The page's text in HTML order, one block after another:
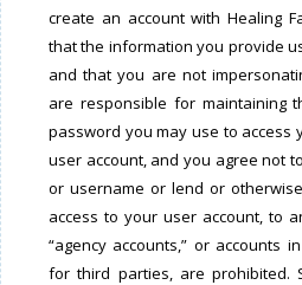
create an account with Healing
that the information you provide
and that you are not
are responsible for maintaining
password you may use to access
user account, and you agree not
or username or lend or
access to your user account, to
“agency accounts,” or accounts
for third parties, are prohibited.